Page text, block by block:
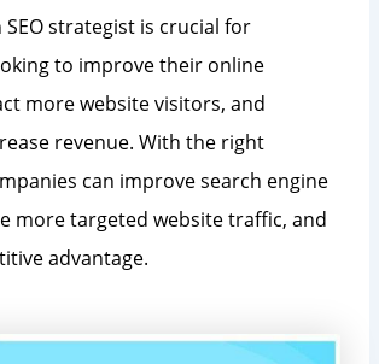
SEO strategist is crucial for
to improve their online
more website visitors, and
revenue. With the right
can improve search engine
more targeted website traffic, and
advantage.